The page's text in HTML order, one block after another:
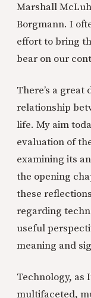
Marshall
Borgmann. I
effort to bring
bear on our
There’s a
relationship
life. My aim
evaluation of
examining its
the opening
these
regarding
useful
meaning and
Technology, as
multifaceted,